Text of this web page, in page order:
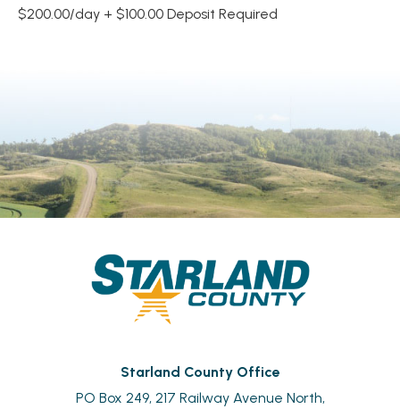
$200.00/day + $100.00 Deposit Required
Starland County Office
PO Box 249, 217 Railway Avenue North,